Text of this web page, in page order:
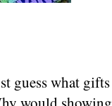
guess what gifts